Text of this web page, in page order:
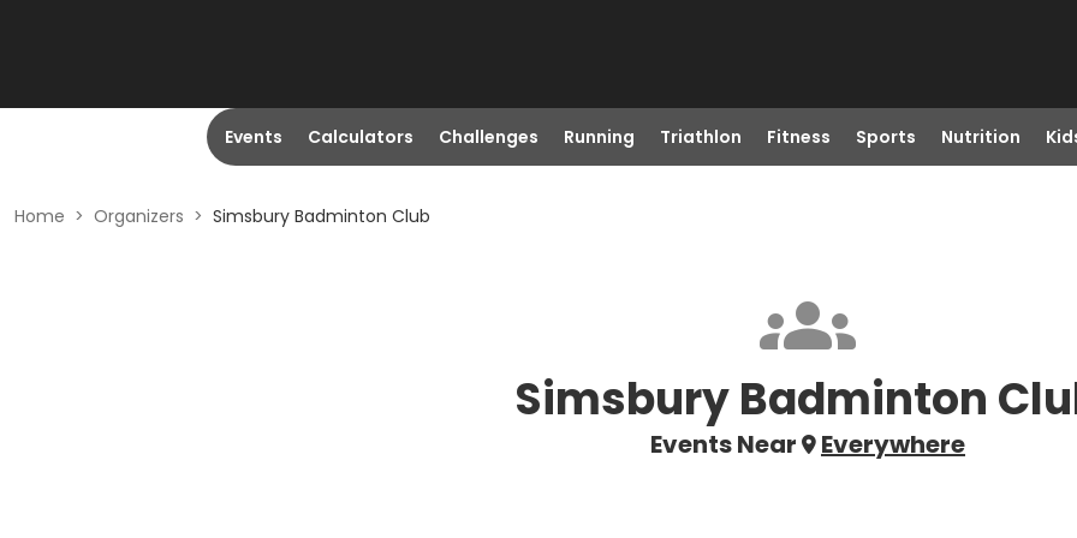
Events Calculators Challenges Running Triathlon Fitness Sports Nutrition
Home > Organizers > Simsbury Badminton Club
Simsbury Badminton
Events Near Everywhere